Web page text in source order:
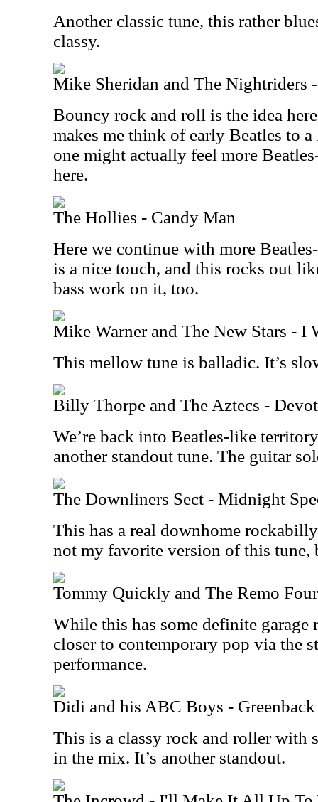
Another classic tune, this rather
classy.
Mike Sheridan and The Nightriders
Bouncy rock and roll is the idea
makes me think of early Beatles to
one might actually feel more
here.
The Hollies - Candy Man
Here we continue with more
is a nice touch, and this rocks out
bass work on it, too.
Mike Warner and The New Stars - I
This mellow tune is balladic. It’s
Billy Thorpe and The Aztecs -
We’re back into Beatles-like
another standout tune. The guitar
The Downliners Sect - Midnight
This has a real downhome
not my favorite version of this tune,
Tommy Quickly and The Remo
While this has some definite
closer to contemporary pop via the
performance.
Didi and his ABC Boys -
This is a classy rock and roller with
in the mix. It’s another standout.